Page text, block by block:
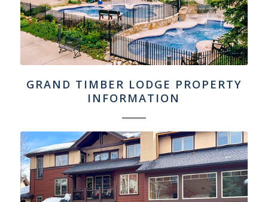
GRAND TIMBER LODGE PROPERTY
INFORMATION